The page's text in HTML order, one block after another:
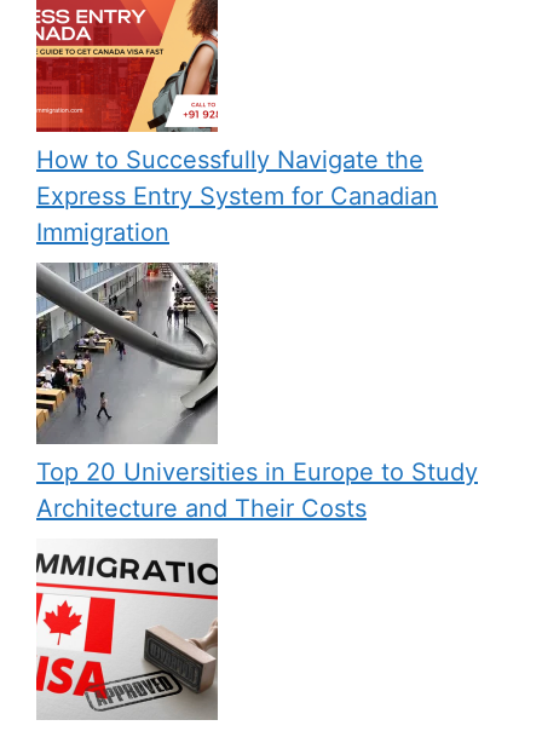
How to Successfully Navigate the
Express Entry System for Canadian
Immigration
Top 20 Universities in Europe to Study
Architecture and Their Costs